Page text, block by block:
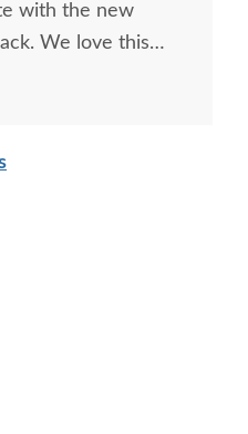
Poly Captain
Oval Dining Set
with the new
We love this
was simple